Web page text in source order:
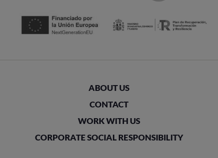
ABOUT US
CONTACT
WORK WITH US
CORPORATE SOCIAL RESPONSIBILITY